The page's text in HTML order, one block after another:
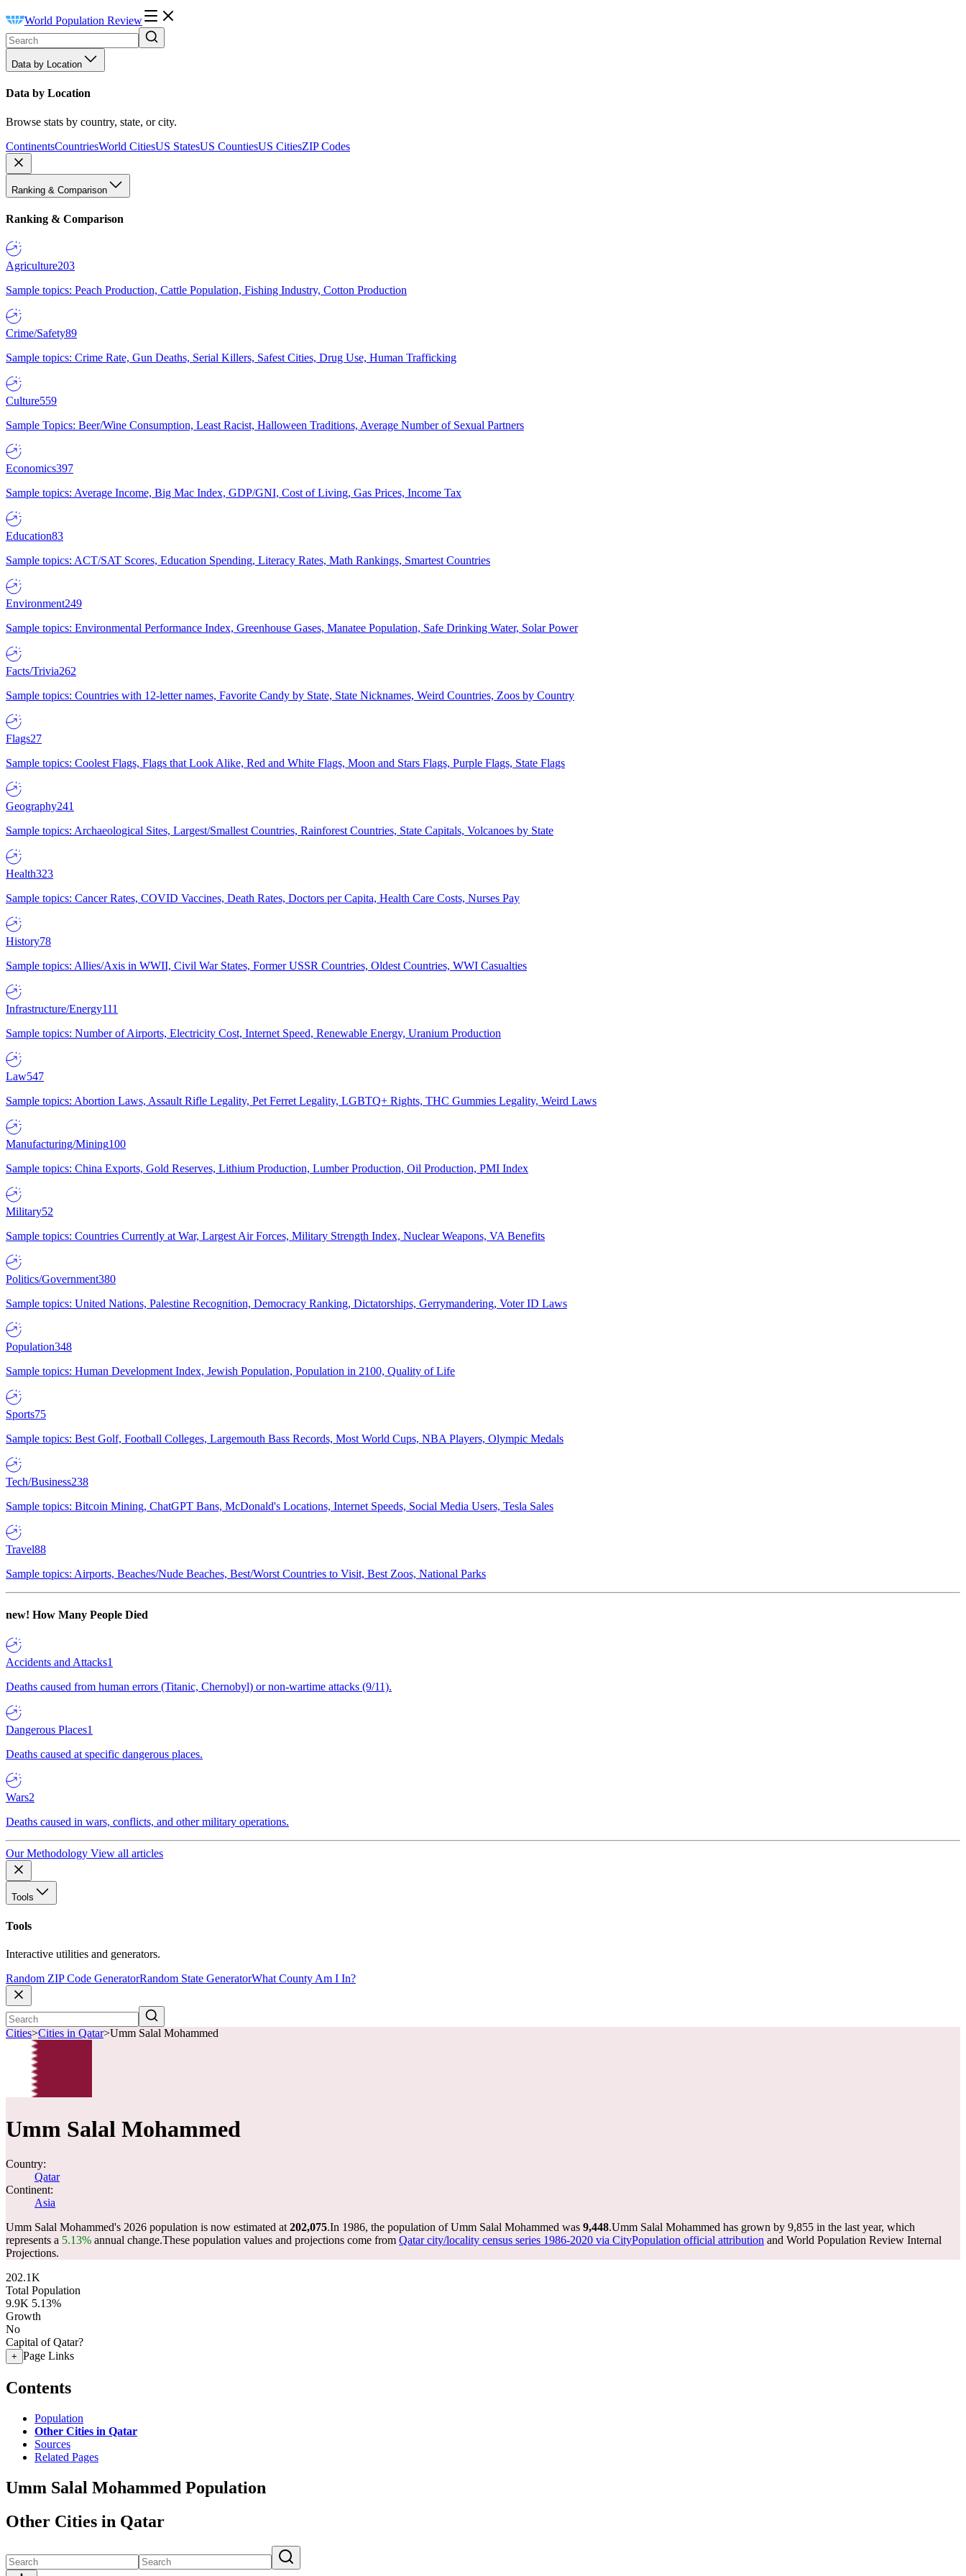
World Population Review
Data by Location
Data by Location
Browse stats by country, state, or city.
ContinentsCountriesWorld CitiesUS StatesUS CountiesUS CitiesZIP Codes
Ranking & Comparison
Ranking & Comparison
Agriculture203
Sample topics: Peach Production, Cattle Population, Fishing Industry, Cotton Production
Crime/Safety89
Sample topics: Crime Rate, Gun Deaths, Serial Killers, Safest Cities, Drug Use, Human Trafficking
Culture559
Sample Topics: Beer/Wine Consumption, Least Racist, Halloween Traditions, Average Number of Sexual Partners
Economics397
Sample topics: Average Income, Big Mac Index, GDP/GNI, Cost of Living, Gas Prices, Income Tax
Education83
Sample topics: ACT/SAT Scores, Education Spending, Literacy Rates, Math Rankings, Smartest Countries
Environment249
Sample topics: Environmental Performance Index, Greenhouse Gases, Manatee Population, Safe Drinking Water, Solar Power
Facts/Trivia262
Sample topics: Countries with 12-letter names, Favorite Candy by State, State Nicknames, Weird Countries, Zoos by Country
Flags27
Sample topics: Coolest Flags, Flags that Look Alike, Red and White Flags, Moon and Stars Flags, Purple Flags, State Flags
Geography241
Sample topics: Archaeological Sites, Largest/Smallest Countries, Rainforest Countries, State Capitals, Volcanoes by State
Health323
Sample topics: Cancer Rates, COVID Vaccines, Death Rates, Doctors per Capita, Health Care Costs, Nurses Pay
History78
Sample topics: Allies/Axis in WWII, Civil War States, Former USSR Countries, Oldest Countries, WWI Casualties
Infrastructure/Energy111
Sample topics: Number of Airports, Electricity Cost, Internet Speed, Renewable Energy, Uranium Production
Law547
Sample topics: Abortion Laws, Assault Rifle Legality, Pet Ferret Legality, LGBTQ+ Rights, THC Gummies Legality, Weird Laws
Manufacturing/Mining100
Sample topics: China Exports, Gold Reserves, Lithium Production, Lumber Production, Oil Production, PMI Index
Military52
Sample topics: Countries Currently at War, Largest Air Forces, Military Strength Index, Nuclear Weapons, VA Benefits
Politics/Government380
Sample topics: United Nations, Palestine Recognition, Democracy Ranking, Dictatorships, Gerrymandering, Voter ID Laws
Population348
Sample topics: Human Development Index, Jewish Population, Population in 2100, Quality of Life
Sports75
Sample topics: Best Golf, Football Colleges, Largemouth Bass Records, Most World Cups, NBA Players, Olympic Medals
Tech/Business238
Sample topics: Bitcoin Mining, ChatGPT Bans, McDonald's Locations, Internet Speeds, Social Media Users, Tesla Sales
Travel88
Sample topics: Airports, Beaches/Nude Beaches, Best/Worst Countries to Visit, Best Zoos, National Parks
new! How Many People Died
Accidents and Attacks1
Deaths caused from human errors (Titanic, Chernobyl) or non-wartime attacks (9/11).
Dangerous Places1
Deaths caused at specific dangerous places.
Wars2
Deaths caused in wars, conflicts, and other military operations.
Our Methodology View all articles
Tools
Tools
Interactive utilities and generators.
Random ZIP Code GeneratorRandom State GeneratorWhat County Am I In?
Cities>Cities in Qatar>Umm Salal Mohammed
Umm Salal Mohammed
Country:
Qatar
Continent:
Asia
Umm Salal Mohammed's 2026 population is now estimated at 202,075.In 1986, the population of Umm Salal Mohammed was 9,448.Umm Salal Mohammed has grown by 9,855 in the last year, which
represents a 5.13% annual change.These population values and projections come from Qatar city/locality census series 1986-2020 via CityPopulation official attribution and World Population Review Internal
Projections.
202.1K
Total Population
9.9K 5.13%
Growth
No
Capital of Qatar?
+ Page Links
Contents
Population
Other Cities in Qatar
Sources
Related Pages
Umm Salal Mohammed Population
Other Cities in Qatar